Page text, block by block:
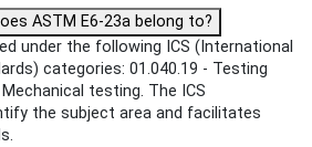
ASTM E6-23a belong to?
under the following ICS (International
categories: 01.040.19 - Testing
testing. The ICS
the subject area and facilitates